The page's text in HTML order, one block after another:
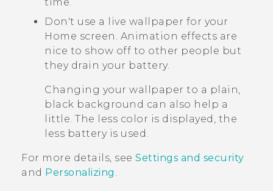
Don't use a live wallpaper for your
Home screen. Animation effects are
nice to show off to other people but
they drain your battery.
Changing your wallpaper to a plain,
black background can also help a
little. The less color is displayed, the
less battery is used.
For more details, see Settings and security
and Personalizing .